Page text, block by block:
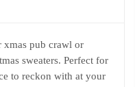
xmas pub crawl or
sweaters. Perfect for
to reckon with at your